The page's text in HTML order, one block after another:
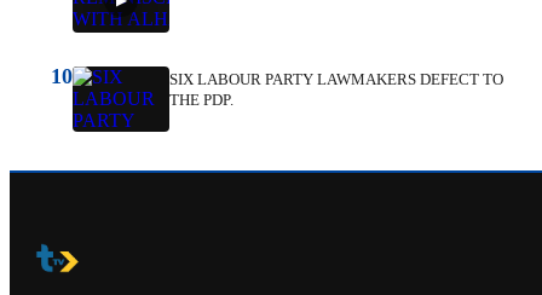
10
SIX LABOUR PARTY LAWMAKERS DEFECT TO
THE PDP.